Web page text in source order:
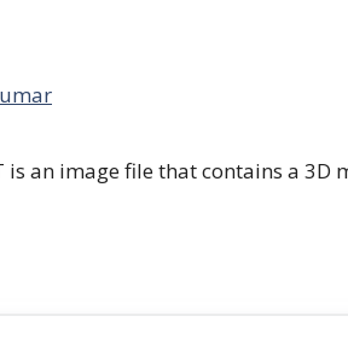
is an image file that contains a 3D